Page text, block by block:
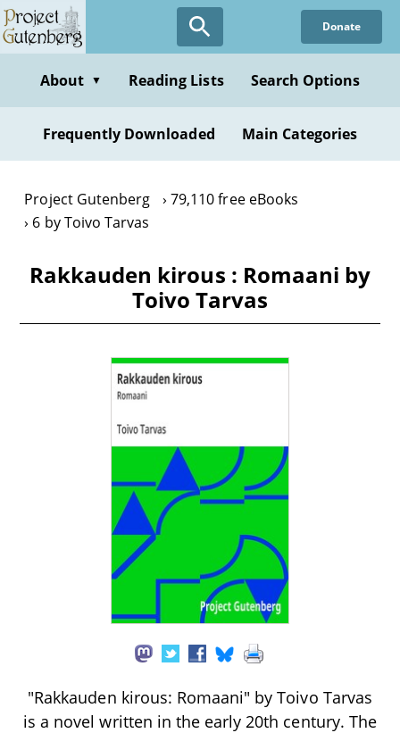
Skip
to
content
Donate
About ▼ Reading Lists Search Options
Frequently Downloaded Main Categories
Project Gutenberg
79,110 free eBooks
6 by Toivo Tarvas
Rakkauden kirous : Romaani by
Toivo Tarvas
"Rakkauden kirous: Romaani" by Toivo Tarvas
is a novel written in the early 20th century. The